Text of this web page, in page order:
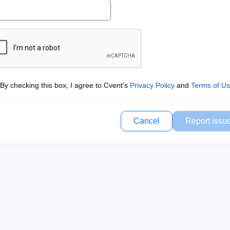
By checking this box, I agree to Cvent's Privacy Policyand Terms of
Cancel Report